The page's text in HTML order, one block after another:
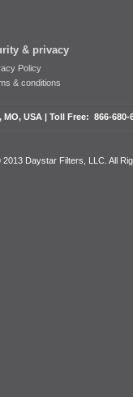
& privacy
Policy
& conditions
MO, USA | Toll Free: 866-
2013 Daystar Filters, LLC. All